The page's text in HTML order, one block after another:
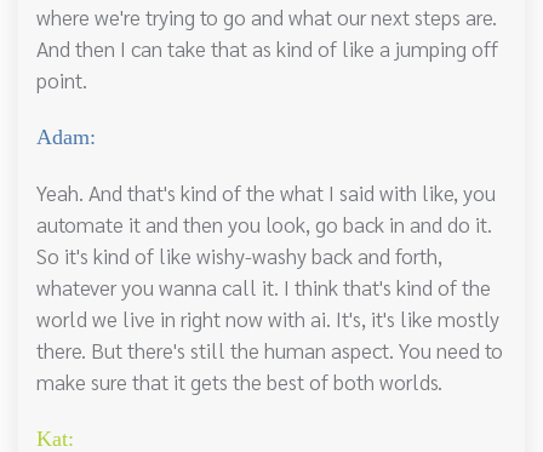
where we're trying to go and what our next steps are.
And then I can take that as kind of like a jumping off
point.
Adam:
Yeah. And that's kind of the what I said with like, you
automate it and then you look, go back in and do it.
So it's kind of like wishy-washy back and forth,
whatever you wanna call it. I think that's kind of the
world we live in right now with ai. It's, it's like mostly
there. But there's still the human aspect. You need to
make sure that it gets the best of both worlds.
Kat: